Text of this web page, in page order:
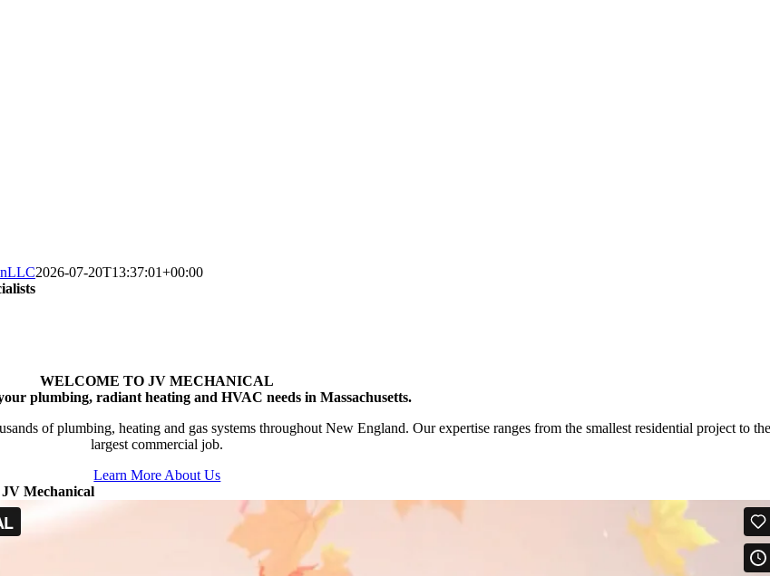
2026-07-20T13:37:01+00:00
WELCOME TO JV MECHANICAL
plumbing, radiant heating and HVAC needs in Massachusetts.
of plumbing, heating and gas systems throughout New England. Our expertise ranges from the smallest residential project to the
largest commercial job.
Learn More About Us
Mechanical